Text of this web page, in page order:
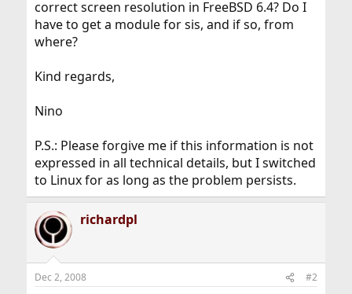
correct screen resolution in FreeBSD 6.4? Do I
have to get a module for sis, and if so, from
where?
Kind regards,
Nino
P.S.: Please forgive me if this information is not
expressed in all technical details, but I switched
to Linux for as long as the problem persists.
richardpl
Dec 2, 2008 #2